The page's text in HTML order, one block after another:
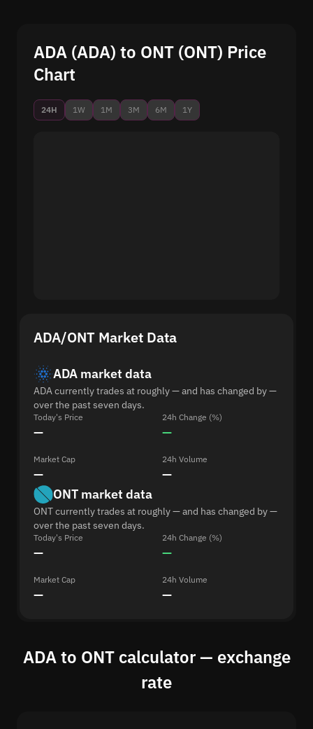
ADA (ADA) to ONT (ONT) Price
Chart
24H 1W 1M 3M 6M 1Y
ADA/ONT Market Data
ADA market data
ADA currently trades at roughly — and has changed by —
over the past seven days.
Today's Price
—
24h Change (%)
—
Market Cap
—
24h Volume
—
ONT market data
ONT currently trades at roughly — and has changed by —
over the past seven days.
Today's Price
—
24h Change (%)
—
Market Cap
—
24h Volume
—
ADA to ONT calculator — exchange
rate